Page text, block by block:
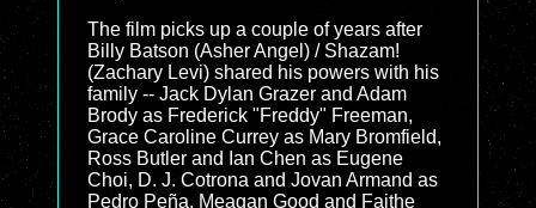
The film picks up a couple of years after
Billy Batson (Asher Angel) / Shazam!
(Zachary Levi) shared his powers with his
family -- Jack Dylan Grazer and Adam
Brody as Frederick "Freddy" Freeman,
Grace Caroline Currey as Mary Bromfield,
Ross Butler and Ian Chen as Eugene
Choi, D. J. Cotrona and Jovan Armand as
Pedro Peña, Meagan Good and Faithe